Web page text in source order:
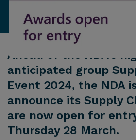
Ahead of the NDA's
anticipated group
Event 2024, the NDA
announce its Supply
are now open for
Thursday 28 March.